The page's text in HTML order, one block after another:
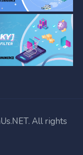
. All rights